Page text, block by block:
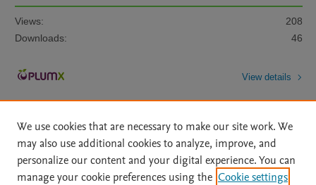
Views:
208
Downloads:
46
View details
Home | About | Accessibility Statement | Archive Policy |
We use cookies that are necessary to make our site work. We
may also use additional cookies to analyze, improve, and
personalize our content and your digital experience. You can
manage your cookie preferences using the Cookie settings